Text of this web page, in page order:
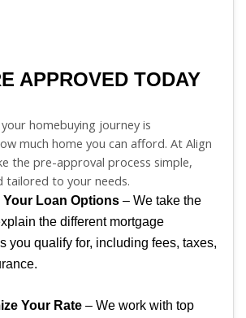
APPROVED TODAY
homebuying journey is
much home you can afford. At Align
the pre-approval process simple,
tailored to your needs.
Your Loan Options – We take the
the different mortgage
you qualify for, including fees, taxes,
Your Rate – We work with top